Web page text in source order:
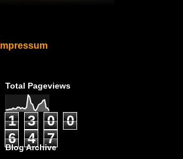
Impressum
Total Pageviews
1 3 0
0
6
4 7
Blog Archive